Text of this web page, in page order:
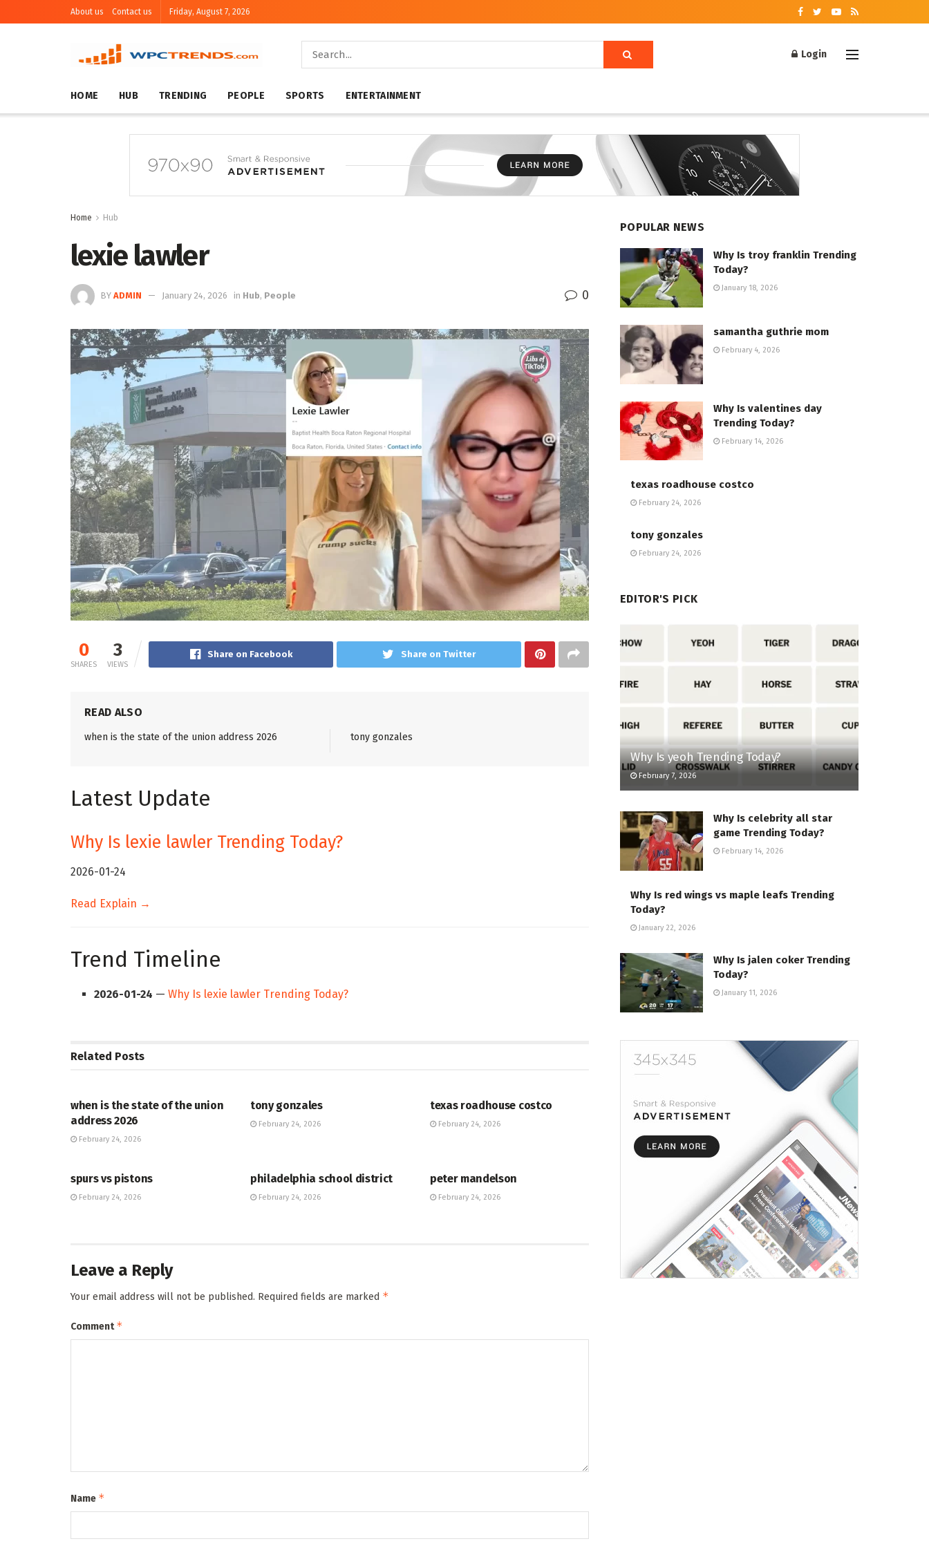
About us Contact us Friday, August 7, 2026
Login
HOME HUB TRENDING PEOPLE SPORTS ENTERTAINMENT
Home Hub
lexie lawler
BY ADMIN January 24, 2026 in Hub, People 0
0
SHARES
3
VIEWS
Share on Facebook Share on Twitter
READ ALSO
when is the state of the union address 2026 tony gonzales
Latest Update
Why Is lexie lawler Trending Today?
2026-01-24
Read Explain →
Trend Timeline
2026-01-24 —Why Is lexie lawler Trending Today?
Related Posts
when is the state of the union
address 2026
February 24, 2026
tony gonzales
February 24, 2026
texas roadhouse costco
February 24, 2026
spurs vs pistons
February 24, 2026
philadelphia school district
February 24, 2026
peter mandelson
February 24, 2026
Leave a Reply
Your email address will not be published. Required fields are marked *
Comment*
Name *
POPULAR NEWS
Why Is troy franklin Trending
Today?
January 18, 2026
samantha guthrie mom
February 4, 2026
Why Is valentines day
Trending Today?
February 14, 2026
texas roadhouse costco
February 24, 2026
tony gonzales
February 24, 2026
EDITOR'S PICK
Why Is yeoh Trending Today?
February 7, 2026
Why Is celebrity all star
game Trending Today?
February 14, 2026
Why Is red wings vs maple leafs Trending
Today?
January 22, 2026
Why Is jalen coker Trending
Today?
January 11, 2026